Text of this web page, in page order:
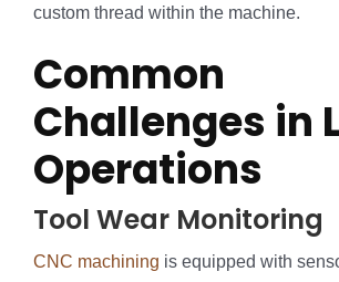
custom thread within the machine.
Common
Challenges in
Operations
Tool Wear Monitoring
CNC machining is equipped with